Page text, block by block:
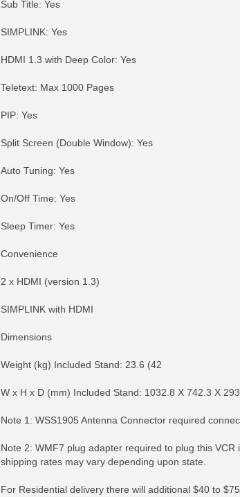
Sub Title: Yes
SIMPLINK: Yes
HDMI 1.3 with Deep Color: Yes
Teletext: Max 1000 Pages
PIP: Yes
Split Screen (Double Window): Yes
Auto Tuning: Yes
On/Off Time: Yes
Sleep Timer: Yes
Convenience
2 x HDMI (version 1.3)
SIMPLINK with HDMI
Dimensions
Weight (kg) Included Stand: 23.6 (42
W x H x D (mm) Included Stand: 1032.8 X 742.3 X
Note 1: WSS1905 Antenna Connector required
Note 2: WMF7 plug adapter required to plug this
shipping rates may vary depending upon state.
For Residential delivery there will additional $40 to $75
MORE INFO MORE INFO